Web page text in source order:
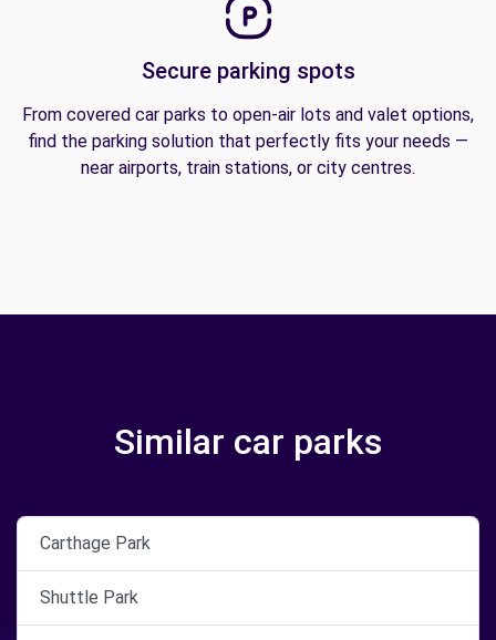
Secure parking spots
From covered car parks to open-air lots and valet options,
find the parking solution that perfectly fits your needs —
near airports, train stations, or city centres.
Similar car parks
Carthage Park
Shuttle Park